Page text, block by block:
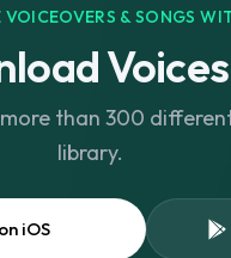
VOICEOVERS & SONGS
than 300
library.
iOS